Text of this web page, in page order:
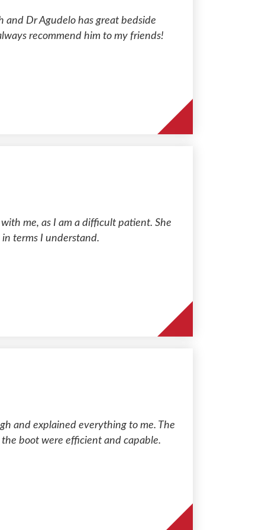
and Dr Agudelo has great bedside
recommend him to my friends!
me, as I am a difficult patient. She
terms I understand.
and explained everything to me. The
boot were efficient and capable.